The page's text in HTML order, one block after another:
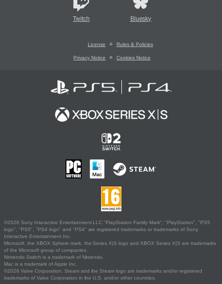
Twitch Bluesky
License Rules & Policies
Privacy Notice Cookies Notice
©2026 Sony Interactive Entertainment LLC."PlayStation Family Mark", "PlayStation", "PS5
logo", "PS5", "PS4 logo" and "PS4" are registered trademarks or trademarks of Sony
Interactive Entertainment Inc.
Microsoft, the XBOX Sphere mark, the Series X|S logo and XBOX Series X|S are trademarks
of the Microsoft group of companies.
Nintendo Switch is a trademark of Nintendo.
Mac is a trademark of Apple Inc.
©2026 Valve Corporation. Steam and the Steam logo are trademarks and/or registered
trademarks of Valve Corporation in the U.S. and/or other countries.